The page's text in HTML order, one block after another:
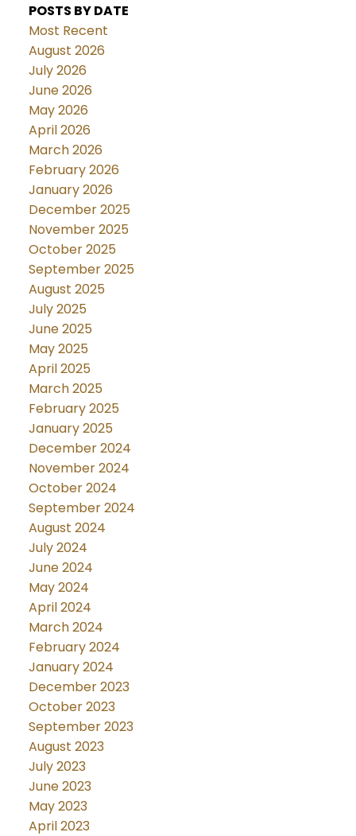
POSTS BY DATE
Most Recent
August 2026
July 2026
June 2026
May 2026
April 2026
March 2026
February 2026
January 2026
December 2025
November 2025
October 2025
September 2025
August 2025
July 2025
June 2025
May 2025
April 2025
March 2025
February 2025
January 2025
December 2024
November 2024
October 2024
September 2024
August 2024
July 2024
June 2024
May 2024
April 2024
March 2024
February 2024
January 2024
December 2023
October 2023
September 2023
August 2023
July 2023
June 2023
May 2023
April 2023